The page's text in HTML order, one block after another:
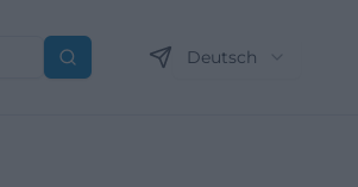
Suchen Deutsch